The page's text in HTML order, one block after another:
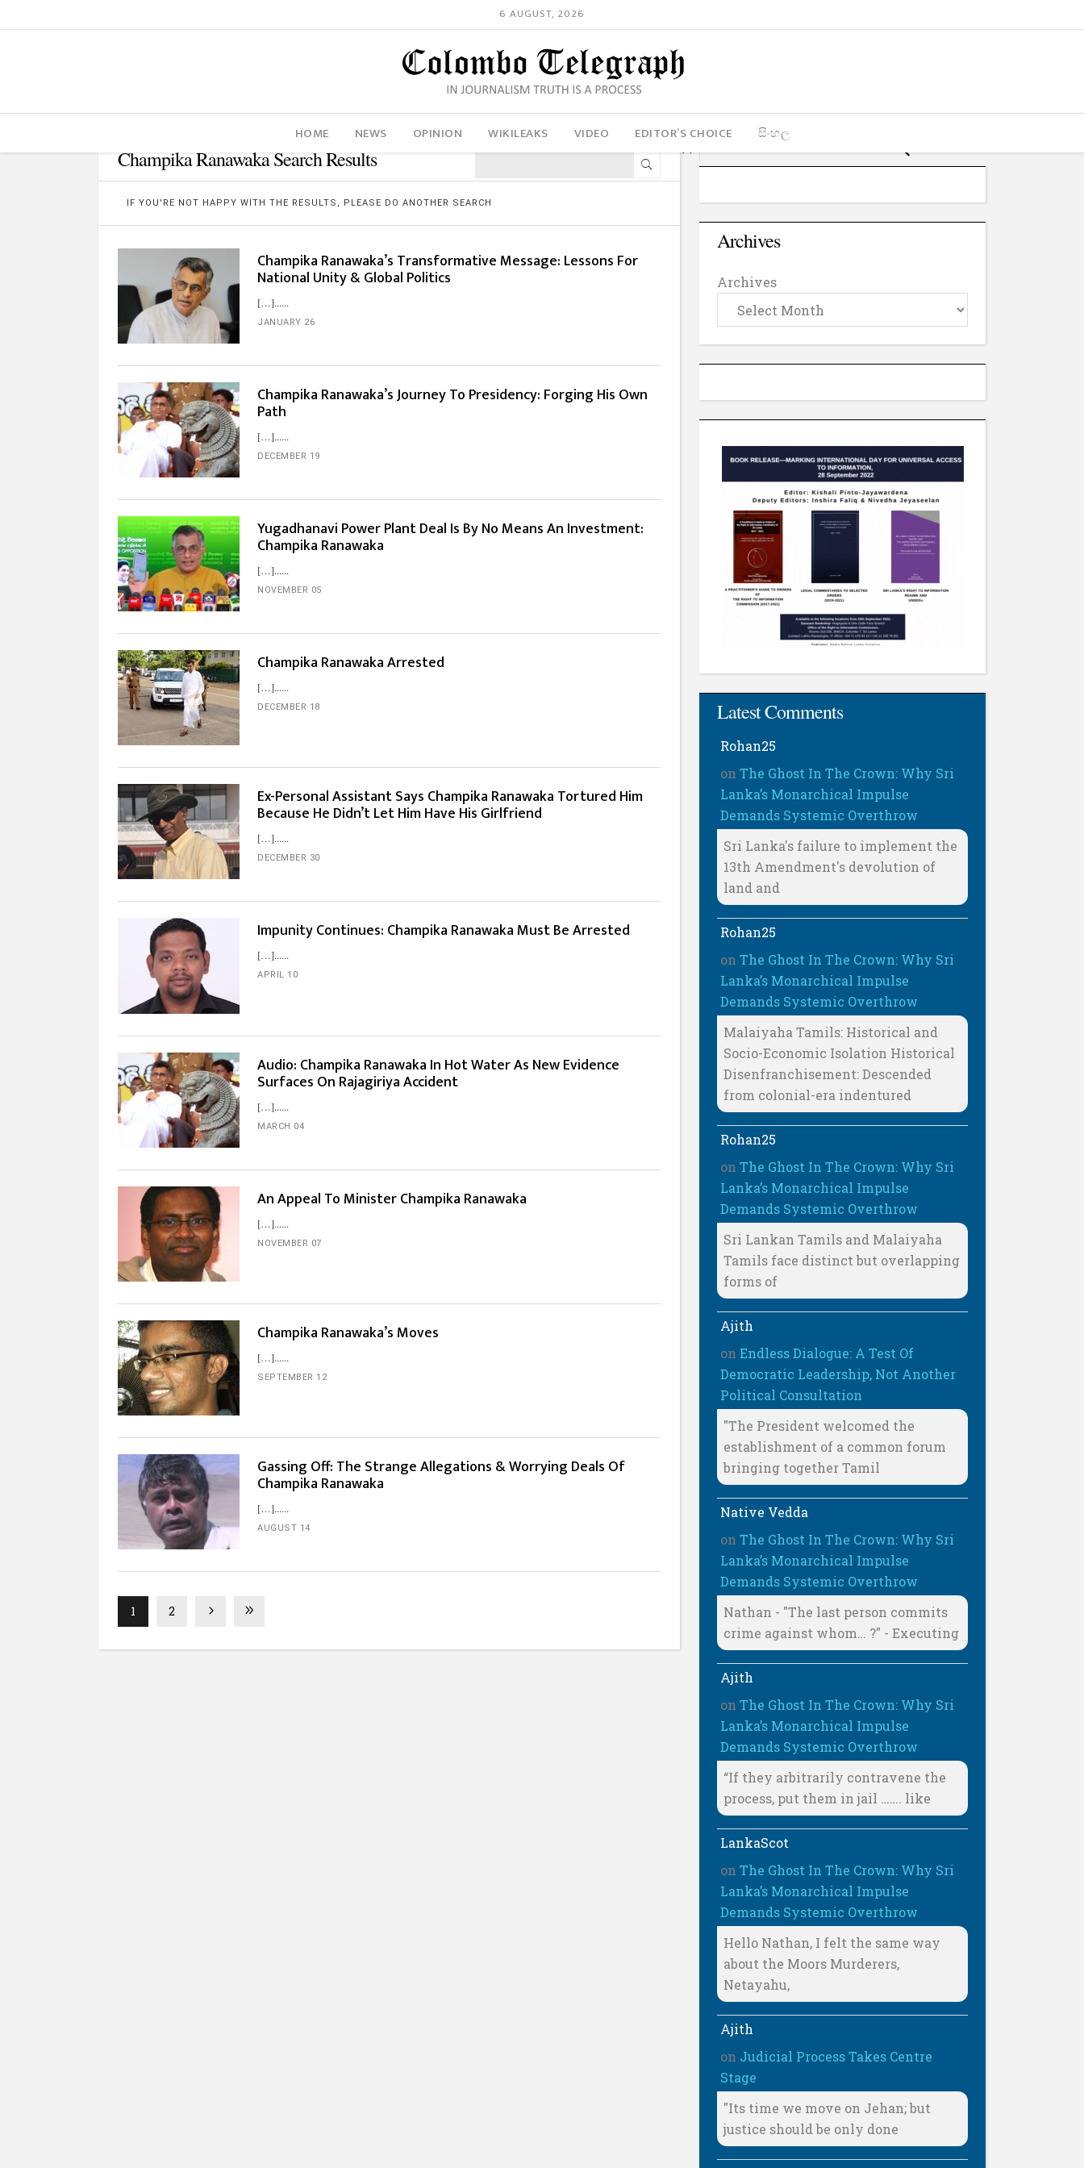
6 AUGUST, 2026
HOME NEWS OPINION WIKILEAKS VIDEO EDITOR’S CHOICE සිංහල
Champika Ranawaka Search Results
IF YOU'RE NOT HAPPY WITH THE RESULTS, PLEASE DO ANOTHER SEARCH
Champika Ranawaka’s Transformative Message: Lessons For
National Unity & Global Politics
[…]...
JANUARY 26
Champika Ranawaka’s Journey To Presidency: Forging His Own
Path
[…]...
DECEMBER 19
Yugadhanavi Power Plant Deal Is By No Means An Investment:
Champika Ranawaka
[…]...
NOVEMBER 05
Champika Ranawaka Arrested
[…]...
DECEMBER 18
Ex-Personal Assistant Says Champika Ranawaka Tortured Him
Because He Didn’t Let Him Have His Girlfriend
[…]...
DECEMBER 30
Impunity Continues: Champika Ranawaka Must Be Arrested
[…]...
APRIL 10
Audio: Champika Ranawaka In Hot Water As New Evidence
Surfaces On Rajagiriya Accident
[…]...
MARCH 04
An Appeal To Minister Champika Ranawaka
[…]...
NOVEMBER 07
Champika Ranawaka’s Moves
[…]...
SEPTEMBER 12
Gassing Off: The Strange Allegations & Worrying Deals Of
Champika Ranawaka
[…]...
AUGUST 14
1 2
Archives
Archives
Latest Comments
Rohan25
onThe Ghost In The Crown: Why Sri
Lanka’s Monarchical Impulse
Demands Systemic Overthrow
Sri Lanka's failure to implement the
13th Amendment's devolution of
land and
Rohan25
onThe Ghost In The Crown: Why Sri
Lanka’s Monarchical Impulse
Demands Systemic Overthrow
Malaiyaha Tamils: Historical and
Socio-Economic Isolation Historical
Disenfranchisement: Descended
from colonial-era indentured
Rohan25
onThe Ghost In The Crown: Why Sri
Lanka’s Monarchical Impulse
Demands Systemic Overthrow
Sri Lankan Tamils and Malaiyaha
Tamils face distinct but overlapping
forms of
Ajith
onEndless Dialogue: A Test Of
Democratic Leadership, Not Another
Political Consultation
"The President welcomed the
establishment of a common forum
bringing together Tamil
Native Vedda
onThe Ghost In The Crown: Why Sri
Lanka’s Monarchical Impulse
Demands Systemic Overthrow
Nathan - "The last person commits
crime against whom… ?" - Executing
Ajith
onThe Ghost In The Crown: Why Sri
Lanka’s Monarchical Impulse
Demands Systemic Overthrow
“If they arbitrarily contravene the
process, put them in jail ……. like
LankaScot
onThe Ghost In The Crown: Why Sri
Lanka’s Monarchical Impulse
Demands Systemic Overthrow
Hello Nathan, I felt the same way
about the Moors Murderers,
Netayahu,
Ajith
on Judicial Process Takes Centre
Stage
"Its time we move on Jehan; but
justice should be only done